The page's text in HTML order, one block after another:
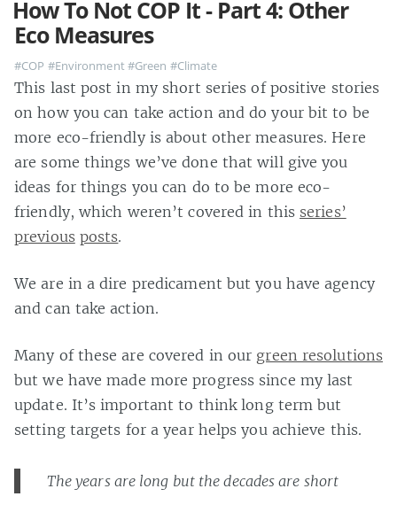
How To Not COP It - Part 4: Other
Eco Measures
#COP #Environment#Green #Climate
This last post in my short series of positive stories
on how you can take action and do your bit to be
more eco-friendly is about other measures. Here
are some things we’ve done that will give you
ideas for things you can do to be more eco-
friendly, which weren’t covered in this series’
previous posts.
We are in a dire predicament but you have agency
and can take action.
Many of these are covered in our green resolutions
but we have made more progress since my last
update. It’s important to think long term but
setting targets for a year helps you achieve this.
The years are long but the decades are short